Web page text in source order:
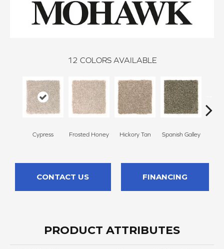
12 COLORS AVAILABLE
Cypress Frosted Honey Hickory Tan Spanish Galley
CONTACT US FINANCING
PRODUCT ATTRIBUTES